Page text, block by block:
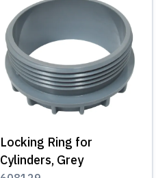
Locking Ring for
Cylinders, Grey